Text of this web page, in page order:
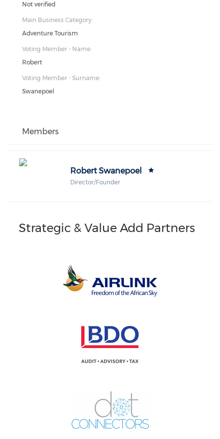
Not verified
Main Business Category:
Adventure Tourism
Voting Member - Name:
Robert
Voting Member - Surname:
Swanepoel
Members
Robert Swanepoel
Director/Founder
Strategic & Value Add Partners